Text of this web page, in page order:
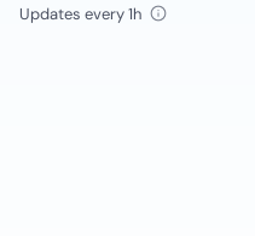
Updates every 1h